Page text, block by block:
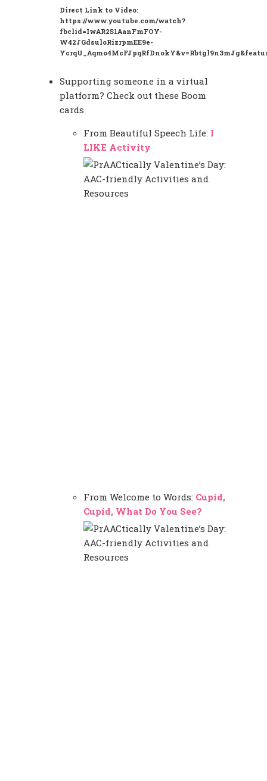
Direct Link to Video:
https://www.youtube.com/watch?
fbclid=IwAR2S1AanFmFOY-
W42JGdsuloRizrpmEE9e-
Supporting someone in a virtual
platform? Check out these Boom
cards
From Beautiful Speech Life: I
LIKE Activity
From Welcome to Words: Cupid,
Cupid, What Do You See?